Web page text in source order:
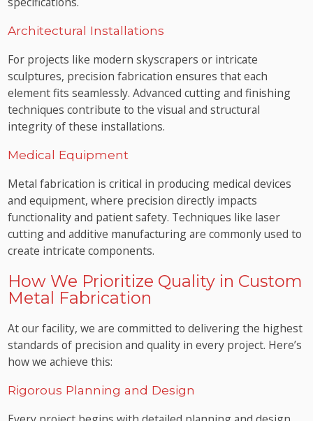
Architectural Installations
For projects like modern skyscrapers or intricate
sculptures, precision fabrication ensures that each
element fits seamlessly. Advanced cutting and finishing
techniques contribute to the visual and structural
integrity of these installations.
Medical Equipment
Metal fabrication is critical in producing medical devices
and equipment, where precision directly impacts
functionality and patient safety. Techniques like laser
cutting and additive manufacturing are commonly used to
create intricate components.
How We Prioritize Quality in Custom
Metal Fabrication
At our facility, we are committed to delivering the highest
standards of precision and quality in every project. Here’s
how we achieve this:
Rigorous Planning and Design